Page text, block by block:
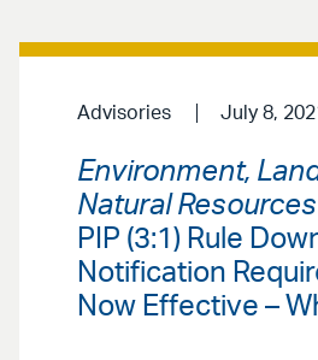
Advisories July 8,
Environment,
Natural
PIP (3:1) Rule
Notification
Now Effective –